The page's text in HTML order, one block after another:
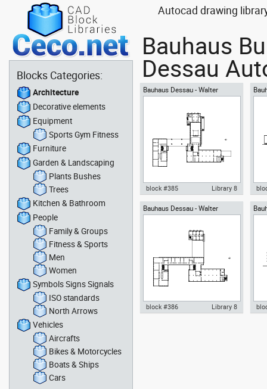
Autocad drawing
Bauhaus
Dessau
Bauhaus Dessau - Walter
Gropius - ground floor
Autocad drawing Bauhaus
block #385 Library 8
Bauhaus Dessau - Walter
Gropius - upper floor
block #386 Library 8
Blocks Categories:
Architecture
Decorative elements
Equipment
Sports Gym Fitness
Furniture
Garden & Landscaping
Plants Bushes
Trees
Kitchen & Bathroom
People
Family & Groups
Fitness & Sports
Men
Women
Symbols Signs Signals
ISO standards
North Arrows
Vehicles
Aircrafts
Bikes & Motorcycles
Boats & Ships
Cars